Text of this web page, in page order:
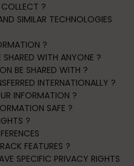
?
SIMILAR TECHNOLOGIES
?
WITH ANYONE ?
BE SHARED WITH ?
INTERNATIONALLY ?
INFORMATION ?
SAFE ?
?
FEATURES ?
SPECIFIC PRIVACY RIGHTS